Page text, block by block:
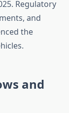
Regulatory
and
the
and